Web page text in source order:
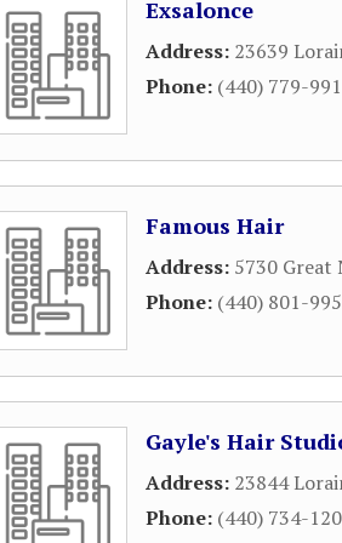
Exsalonce
Address: 23639
Phone: (440) 779-
Famous Hair
Address: 5730
Phone: (440) 801-
Gayle's Hair
Address: 23844
Phone: (440) 734-